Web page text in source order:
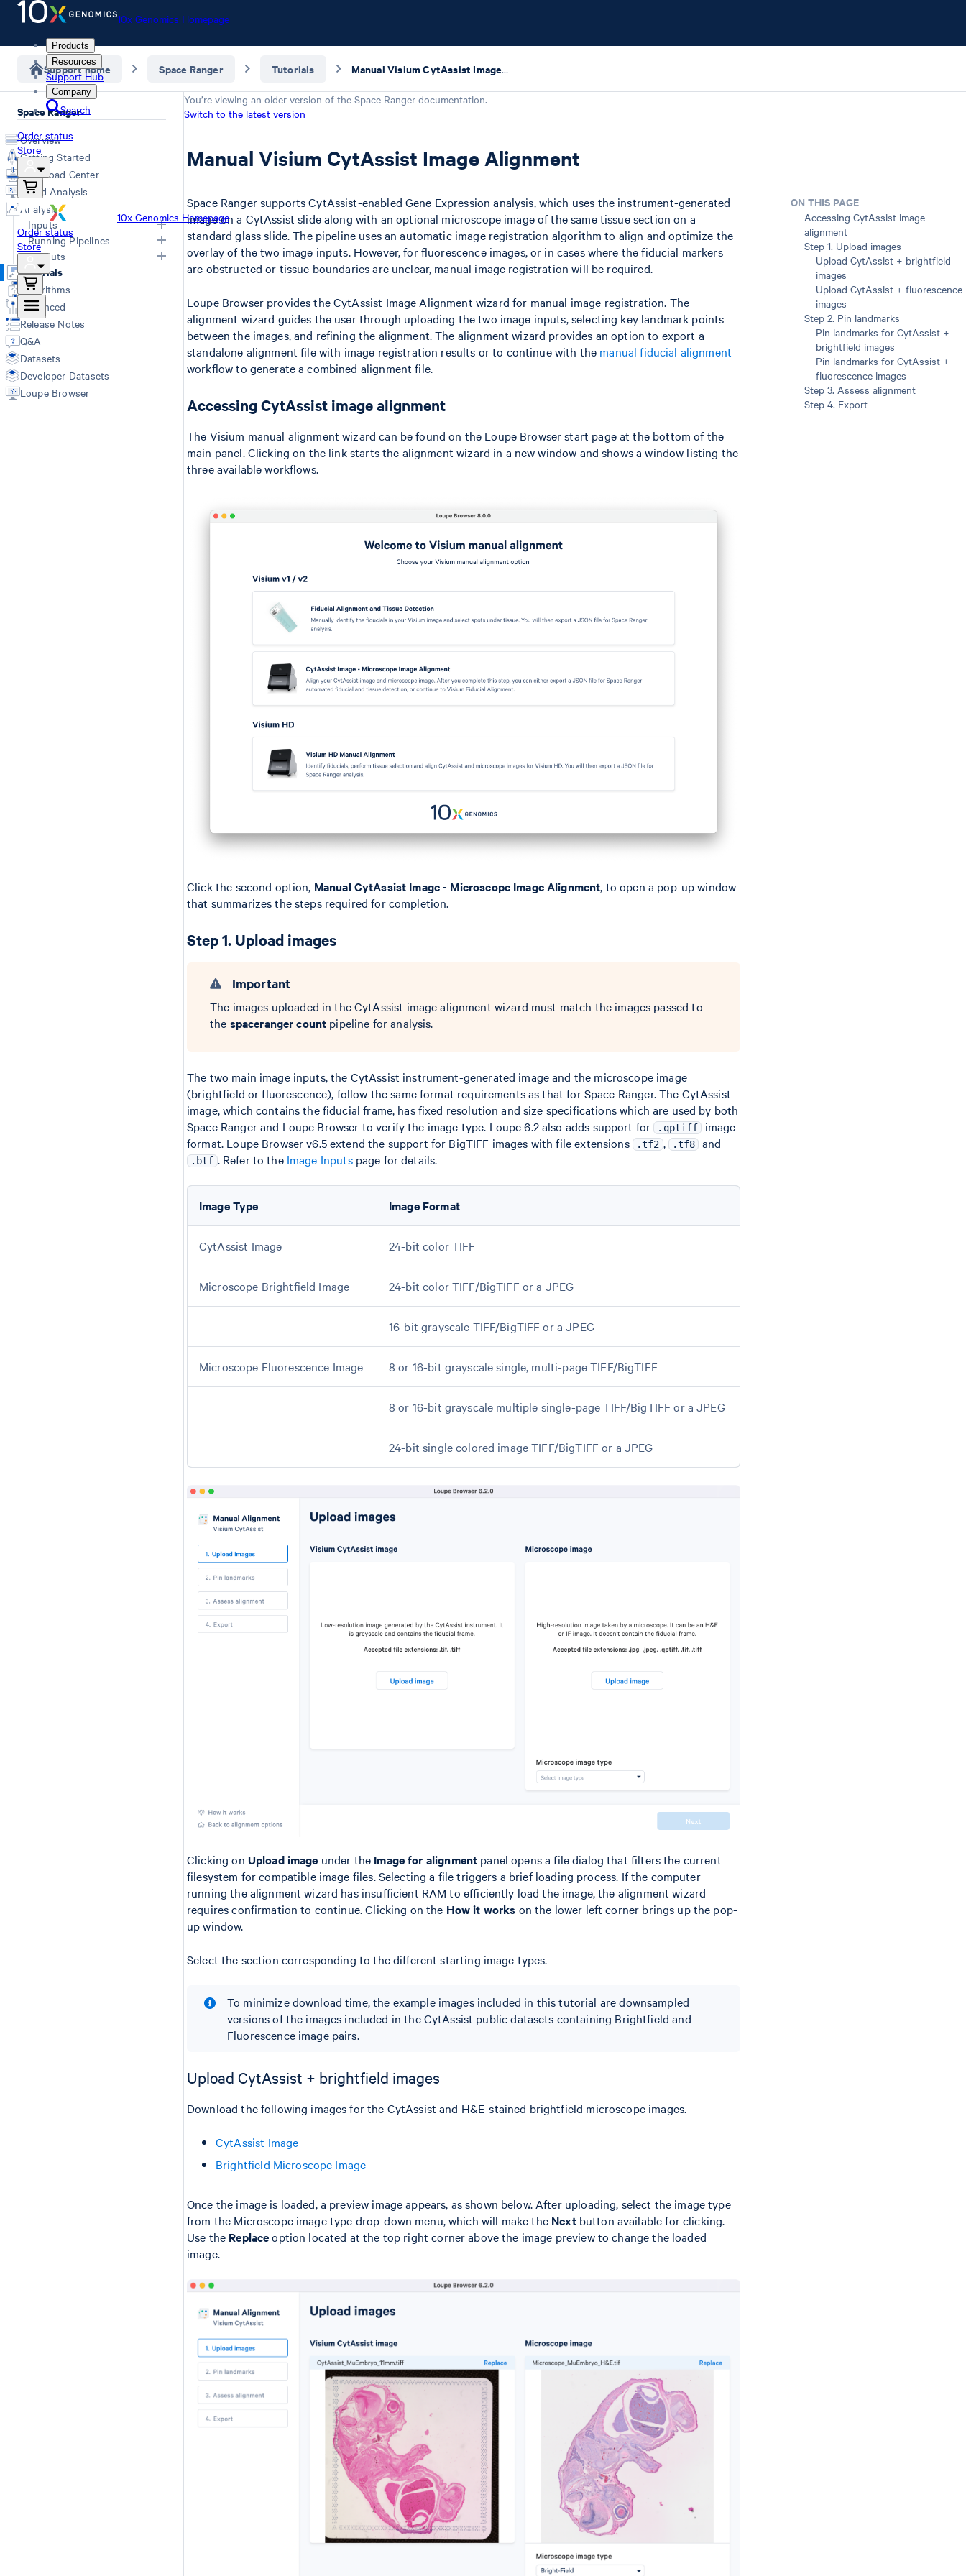
10x Genomics Homepage
Products
Resources
Support Hub
Company
Search
Order status
Store
10x Genomics Homepage
Order status
Store
Support home Space Ranger Tutorials Manual Visium CytAssist Image Alignment
Space Ranger
Overview
Getting Started
Download Center
Cloud Analysis
Analysis
Inputs
Overview
Generating FASTQs
Specifying FASTQs
Image Recommendations
Slide Parameters
Segmentation Inputs
Feature Reference
Running Pipelines
Computing Options
Space Ranger Commands
Count
Segment
Annotate
Aggr
Troubleshooting
Outputs
Overview
Web Summary
Segmented Outputs
Secondary Analysis
Cell Type Annotations
Matrices
Spatial Outputs
Spot Deconvolution
Tutorials
Algorithms
Advanced
Release Notes
Q&A
Datasets
Developer Datasets
Loupe Browser
You’re viewing an older version of the Space Ranger documentation.
Switch to the latest version
Manual Visium CytAssist Image Alignment
Space Ranger supports CytAssist-enabled Gene Expression analysis, which uses the instrument-generated
image on a CytAssist slide along with an optional microscope image of the same tissue section on a
standard glass slide. The pipeline uses an automatic image registration algorithm to align and optimize the
overlay of the two image inputs. However, for fluorescence images, or in cases where the fiducial markers
are obstructed or tissue boundaries are unclear, manual image registration will be required.
Loupe Browser provides the CytAssist Image Alignment wizard for manual image registration. The
alignment wizard guides the user through uploading the two image inputs, selecting key landmark points
between the images, and refining the alignment. The alignment wizard provides an option to export a
standalone alignment file with image registration results or to continue with the manual fiducial alignment
workflow to generate a combined alignment file.
Accessing CytAssist image alignment
The Visium manual alignment wizard can be found on the Loupe Browser start page at the bottom of the
main panel. Clicking on the link starts the alignment wizard in a new window and shows a window listing the
three available workflows.
Click the second option, Manual CytAssist Image - Microscope Image Alignment, to open a pop-up window
that summarizes the steps required for completion.
Step 1. Upload images
Important
The images uploaded in the CytAssist image alignment wizard must match the images passed to
the spaceranger count pipeline for analysis.
The two main image inputs, the CytAssist instrument-generated image and the microscope image
(brightfield or fluorescence), follow the same format requirements as that for Space Ranger. The CytAssist
image, which contains the fiducial frame, has fixed resolution and size specifications which are used by both
Space Ranger and Loupe Browser to verify the image type. Loupe 6.2 also adds support for .qptiff
image
format. Loupe Browser v6.5 extend the support for BigTIFF images with file extensions
.tf2 , .tf8 and
.btf . Refer to the Image Inputspage for details.
Image Type Image Format
CytAssist Image 24-bit color TIFF
Microscope Brightfield Image 24-bit color TIFF/BigTIFF or a JPEG
16-bit grayscale TIFF/BigTIFF or a JPEG
Microscope Fluorescence Image 8 or 16-bit grayscale single, multi-page TIFF/BigTIFF
8 or 16-bit grayscale multiple single-page TIFF/BigTIFF or a JPEG
24-bit single colored image TIFF/BigTIFF or a JPEG
Clicking on Upload image under the Image for alignment panel opens a file dialog that filters the current
filesystem for compatible image files. Selecting a file triggers a brief loading process. If the computer
running the alignment wizard has insufficient RAM to efficiently load the image, the alignment wizard
requires confirmation to continue. Clicking on the How it works on the lower left corner brings up the pop-
up window.
Select the section corresponding to the different starting image types.
To minimize download time, the example images included in this tutorial are downsampled
versions of the images included in the CytAssist public datasets containing Brightfield and
Fluorescence image pairs.
Upload CytAssist + brightfield images
Download the following images for the CytAssist and H&E-stained brightfield microscope images.
CytAssist Image
Brightfield Microscope Image
Once the image is loaded, a preview image appears, as shown below. After uploading, select the image type
from the Microscope image type drop-down menu, which will make the Nextbutton available for clicking.
Use the Replaceoption located at the top right corner above the image preview to change the loaded
image.
ON THIS PAGE
Accessing CytAssist image
alignment
Step 1. Upload images
Upload CytAssist + brightfield
images
Upload CytAssist + fluorescence
images
Step 2. Pin landmarks
Pin landmarks for CytAssist +
brightfield images
Pin landmarks for CytAssist +
fluorescence images
Step 3. Assess alignment
Step 4. Export